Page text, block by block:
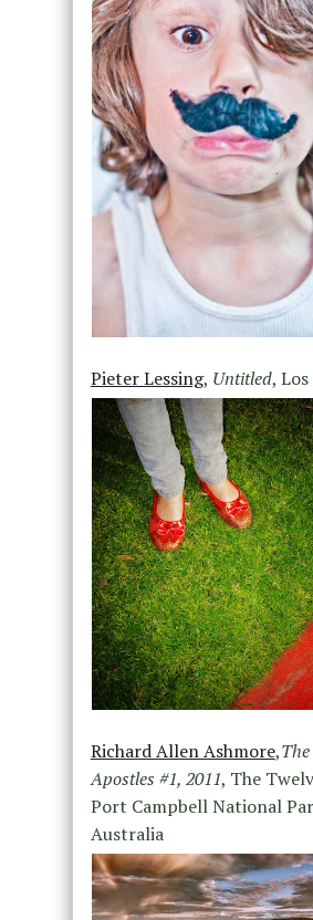
Pieter Lessing, Untitled,
Richard Allen Ashmore,
Apostles #1, 2011, The
Port Campbell National
Australia